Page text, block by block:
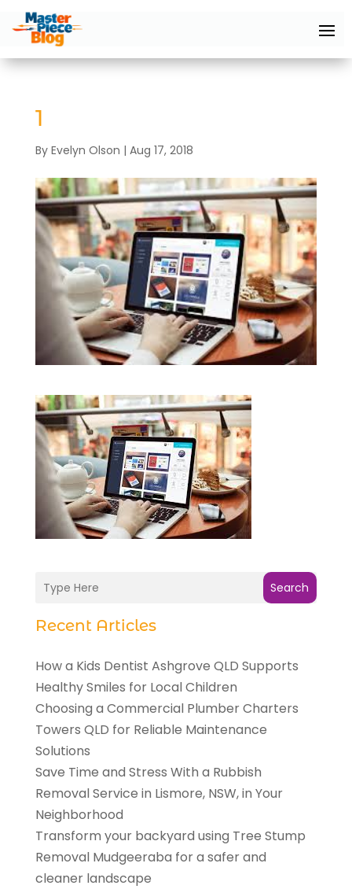
1
By Evelyn Olson | Aug 17, 2018
Search
Recent Articles
How a Kids Dentist Ashgrove QLD Supports
Healthy Smiles for Local Children
Choosing a Commercial Plumber Charters
Towers QLD for Reliable Maintenance
Solutions
Save Time and Stress With a Rubbish
Removal Service in Lismore, NSW, in Your
Neighborhood
Transform your backyard using Tree Stump
Removal Mudgeeraba for a safer and
cleaner landscape